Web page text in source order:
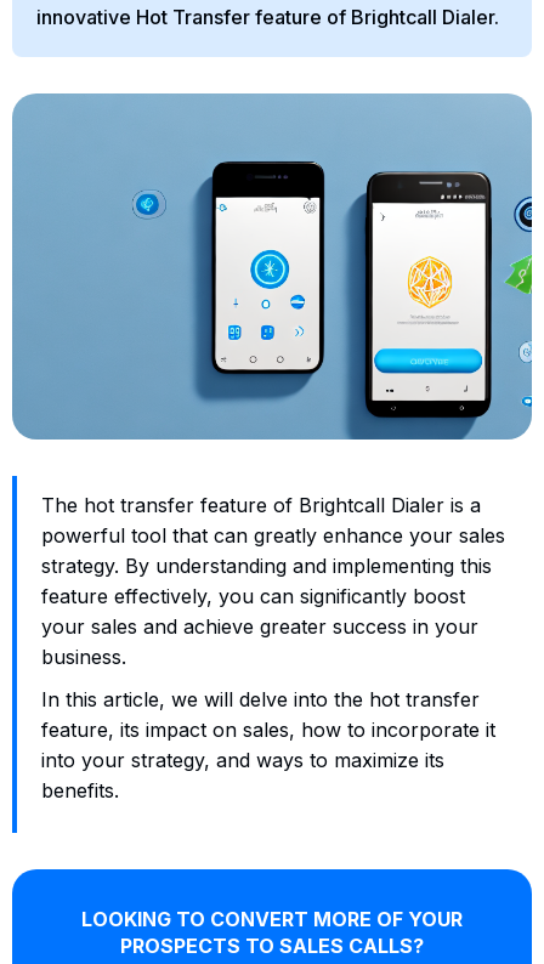
innovative Hot Transfer feature of Brightcall Dialer.
The hot transfer feature of Brightcall Dialer is a
powerful tool that can greatly enhance your sales
strategy. By understanding and implementing this
feature effectively, you can significantly boost
your sales and achieve greater success in your
business.
In this article, we will delve into the hot transfer
feature, its impact on sales, how to incorporate it
into your strategy, and ways to maximize its
benefits.
LOOKING TO CONVERT MORE OF YOUR
PROSPECTS TO SALES CALLS?